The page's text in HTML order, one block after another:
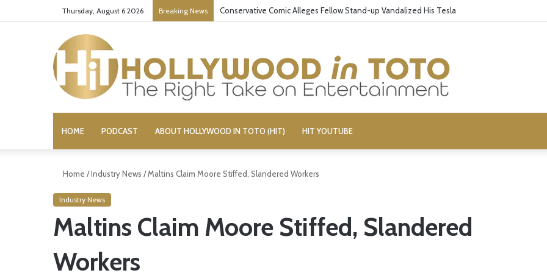
Thursday, August 6 2026 Breaking News Conservative Comic Alleges Fellow Stand-up Vandalized His Tesla
HOME PODCAST ABOUT HOLLYWOOD IN TOTO (HIT) HIT YOUTUBE
Home /Industry News /Maltins Claim Moore Stiffed, Slandered Workers
Industry News
Maltins Claim Moore Stiffed, Slandered
Workers